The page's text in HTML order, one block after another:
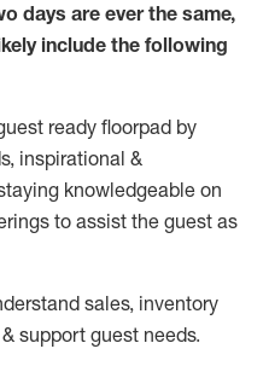
days are ever the same,
include the following
ready floorpad by
inspirational &
knowledgeable on
toassist the guest as
sales, inventory
support guest needs.